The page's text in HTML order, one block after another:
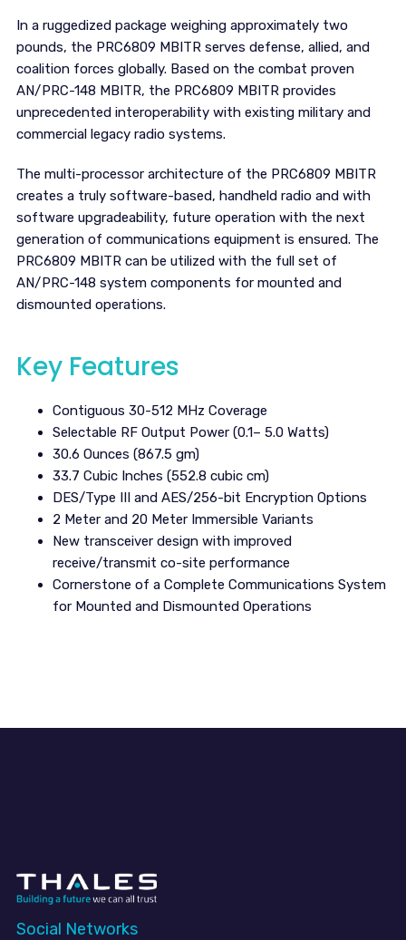
In a ruggedized package weighing approximately two
pounds, the PRC6809 MBITR serves defense, allied, and
coalition forces globally. Based on the combat proven
AN/PRC-148 MBITR, the PRC6809 MBITR provides
unprecedented interoperability with existing military and
commercial legacy radio systems.
The multi-processor architecture of the PRC6809 MBITR
creates a truly software-based, handheld radio and with
software upgradeability, future operation with the next
generation of communications equipment is ensured. The
PRC6809 MBITR can be utilized with the full set of
AN/PRC-148 system components for mounted and
dismounted operations.
Key Features
Contiguous 30-512 MHz Coverage
Selectable RF Output Power (0.1– 5.0 Watts)
30.6 Ounces (867.5 gm)
33.7 Cubic Inches (552.8 cubic cm)
DES/Type III and AES/256-bit Encryption Options
2 Meter and 20 Meter Immersible Variants
New transceiver design with improved
receive/transmit co-site performance
Cornerstone of a Complete Communications System
for Mounted and Dismounted Operations
Social Networks